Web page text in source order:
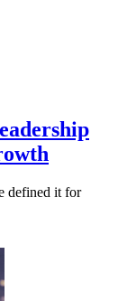
defined it for